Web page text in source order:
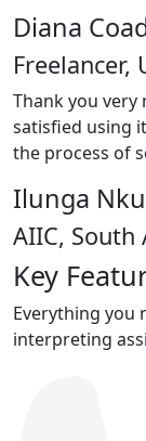
Diana
Freelancer,
Thank you
satisfied using
the process of
Ilunga
AIIC, South
Key
Everything you
interpreting